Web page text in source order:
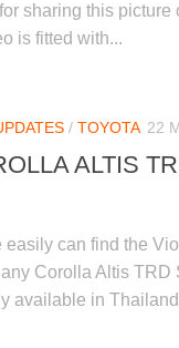
sharing this picture
is fitted with...
/ TOYOTA 22
ALTIS
easily can find the
Corolla Altis TRD
available in